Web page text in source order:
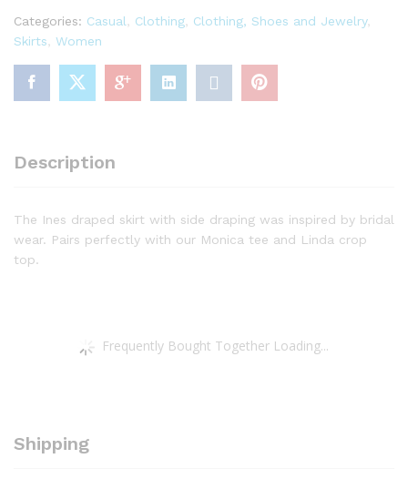
quantity
Categories: Casual Clothing Clothing, Shoes and Jewelry,
Skirts
Women
Description
The Ines draped skirt with side draping was inspired by bridal
wear. Pairs perfectly with our Monica tee and Linda crop
top.
Frequently Bought Together Loading...
Shipping